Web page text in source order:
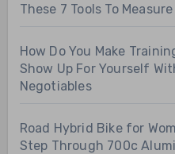
These 7 Tools To
How Do You Make
Show Up For Yourself
Negotiables
Road Hybrid Bike for
Step Through 700c